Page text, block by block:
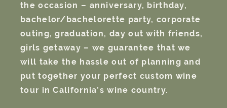
the occasion – anniversary, birthday,
bachelor/bachelorette party, corporate
outing, graduation, day out with friends,
girls getaway – we guarantee that we
will take the hassle out of planning and
put together your perfect custom wine
tour in California’s wine country.